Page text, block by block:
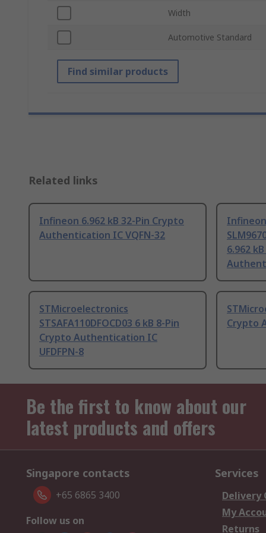
Width
Automotive Standard
Find similar products
Related links
Infineon 6.962 kB 32-Pin Crypto
Authentication IC VQFN-32
Infineon
6.962
STMicroelectronics
STSAFA110DFOCD03 6 kB 8-Pin
Crypto Authentication IC
UFDFPN-8
Crypto
Be the first to know about our
latest products and offers
Singapore contacts
+65 6865 3400
Follow us on
Services
Delivery
My
Returns